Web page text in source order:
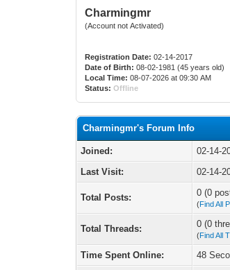
Charmingmr
(Account not Activated)
Registration Date: 02-14-2017
Date of Birth: 08-02-1981 (45 years old)
Local Time: 08-07-2026 at 09:30 AM
Status: Offline
Charmingmr's Forum Info
Joined:
02-14-
Last Visit:
02-14-
Total Posts: 0 (0
(Find All
Total Threads: 0 (0
(Find All
Time Spent Online:
48